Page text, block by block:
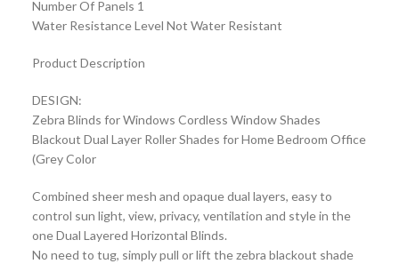
Number Of Panels 1
Water Resistance Level Not Water Resistant
Product Description
DESIGN:
Zebra Blinds for Windows Cordless Window Shades
Blackout Dual Layer Roller Shades for Home Bedroom Office
(Grey Color
Combined sheer mesh and opaque dual layers, easy to
control sun light, view, privacy, ventilation and style in the
one Dual Layered Horizontal Blinds.
No need to tug, simply pull or lift the zebra blackout shade